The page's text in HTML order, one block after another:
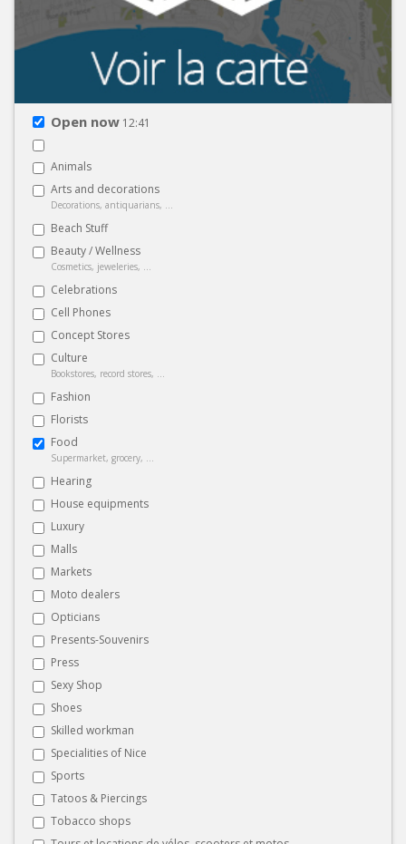
Open now 12:41
Animals
Arts and decorations
Decorations, antiquarians, ...
Beach Stuff
Beauty / Wellness
Cosmetics, jeweleries, ...
Celebrations
Cell Phones
Concept Stores
Culture
Bookstores, record stores, ...
Fashion
Florists
Food
Supermarket, grocery, ...
Hearing
House equipments
Luxury
Malls
Markets
Moto dealers
Opticians
Presents-Souvenirs
Press
Sexy Shop
Shoes
Skilled workman
Specialities of Nice
Sports
Tatoos & Piercings
Tobacco shops